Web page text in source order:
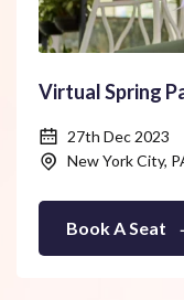
Virtual Spring
27th Dec 2023
New York City,
Book A Seat